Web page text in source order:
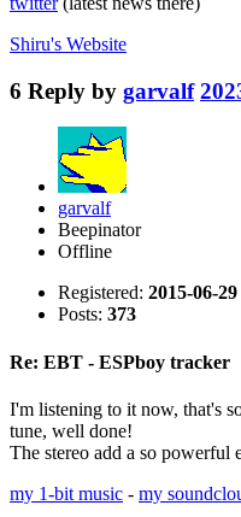
Shiru's Website
6 Reply by garvalf
garvalf
Beepinator
Offline
Registered: 2015-06-29
Posts: 373
Re: EBT - ESPboy tracker
I'm listening to it now, that's
tune, well done!
The stereo add a so powerful
my 1-bit music - my